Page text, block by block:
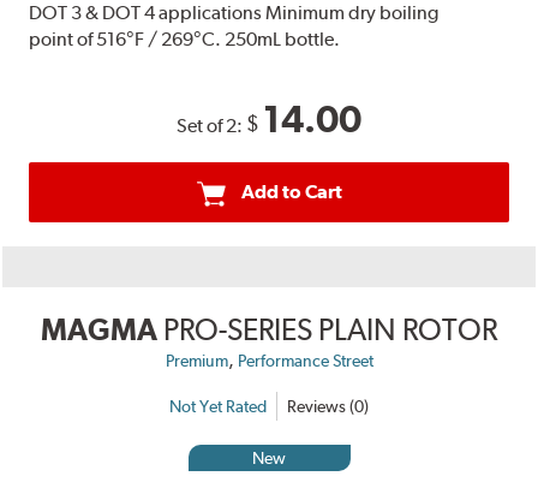
DOT 3 & DOT 4 applications Minimum dry boiling
point of 516°F / 269°C. 250mL bottle.
Set of 2: $ 14.00
Add to Cart
MAGMA PRO-SERIES PLAIN ROTOR
Premium, Performance Street
Not Yet Rated Reviews (0)
New